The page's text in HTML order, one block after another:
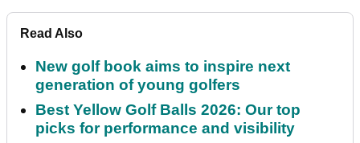
Read Also
New golf book aims to inspire next
generation of young golfers
Best Yellow Golf Balls 2026: Our top
picks for performance and visibility